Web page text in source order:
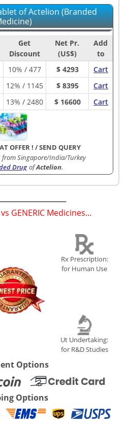
of Actelion (Branded
Get
Discount
Net Pr.
(US$)
Add
to
10% / 477 $ 4293
Cart
12% / 1145 $ 8395
Cart
13% / 2480 $ 16600 Cart
OFFER ! /SEND QUERY
from Singapore/India/Turkey
Drug ofActelion.
GENERIC Medicines...
Rx Prescription:
for Human Use
Ut Undertaking:
for R&D Studies
Options
Options